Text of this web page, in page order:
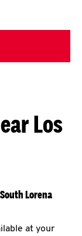
Los
Lorena
at your